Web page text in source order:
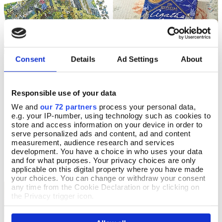
Consent Details Ad Settings About
Responsible use of your data
We and our 72 partners process your personal data,
e.g. your IP-number, using technology such as cookies to
store and access information on your device in order to
serve personalized ads and content, ad and content
measurement, audience research and services
development. You have a choice in who uses your data
and for what purposes. Your privacy choices are only
applicable on this digital property where you have made
your choices. You can change or withdraw your consent
any time from the Cookie Declaration or by clicking on
the Privacy trigger icon.
If you allow, we would also like to:
Add To Basket
The World of Miss Marple
Jigsaw
In Stock
£18.99
In Stock
£16.99
The British Museum